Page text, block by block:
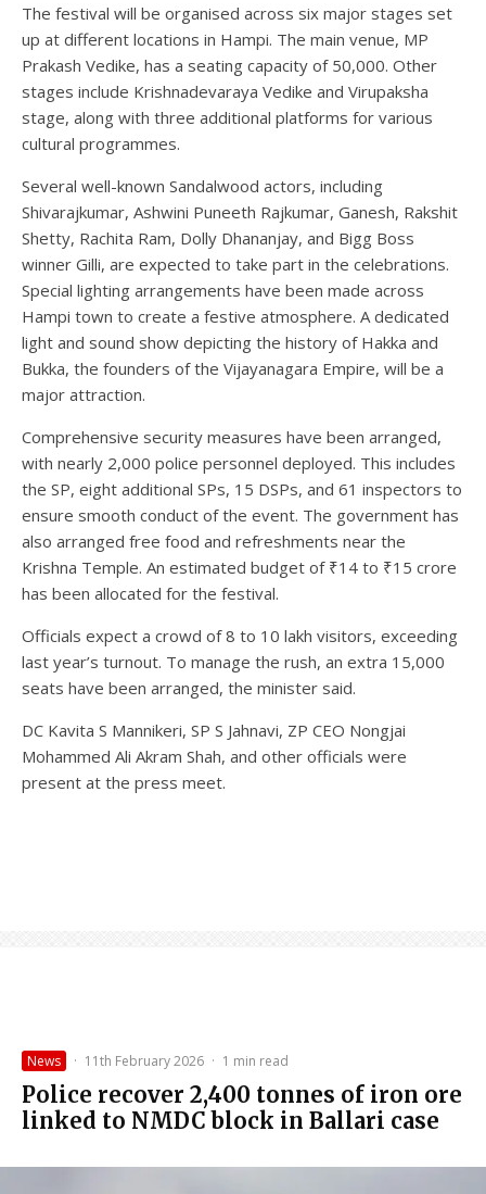
The festival will be organised across six major stages set
up at different locations in Hampi. The main venue, MP
Prakash Vedike, has a seating capacity of 50,000. Other
stages include Krishnadevaraya Vedike and Virupaksha
stage, along with three additional platforms for various
cultural programmes.
Several well-known Sandalwood actors, including
Shivarajkumar, Ashwini Puneeth Rajkumar, Ganesh, Rakshit
Shetty, Rachita Ram, Dolly Dhananjay, and Bigg Boss
winner Gilli, are expected to take part in the celebrations.
Special lighting arrangements have been made across
Hampi town to create a festive atmosphere. A dedicated
light and sound show depicting the history of Hakka and
Bukka, the founders of the Vijayanagara Empire, will be a
major attraction.
Comprehensive security measures have been arranged,
with nearly 2,000 police personnel deployed. This includes
the SP, eight additional SPs, 15 DSPs, and 61 inspectors to
ensure smooth conduct of the event. The government has
also arranged free food and refreshments near the
Krishna Temple. An estimated budget of ₹14 to ₹15 crore
has been allocated for the festival.
Officials expect a crowd of 8 to 10 lakh visitors, exceeding
last year’s turnout. To manage the rush, an extra 15,000
seats have been arranged, the minister said.
DC Kavita S Mannikeri, SP S Jahnavi, ZP CEO Nongjai
Mohammed Ali Akram Shah, and other officials were
present at the press meet.
News · 11th February 2026 · 1 min read
Police recover 2,400 tonnes of iron ore
linked to NMDC block in Ballari case